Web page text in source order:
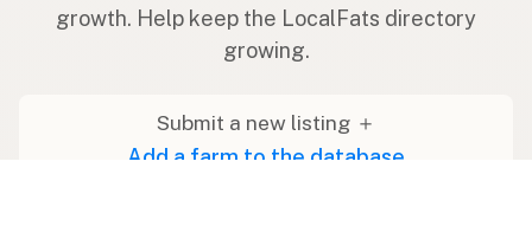
growth. Help keep the LocalFats directory
growing.
Submit a new listing ＋
Add a farm to the database